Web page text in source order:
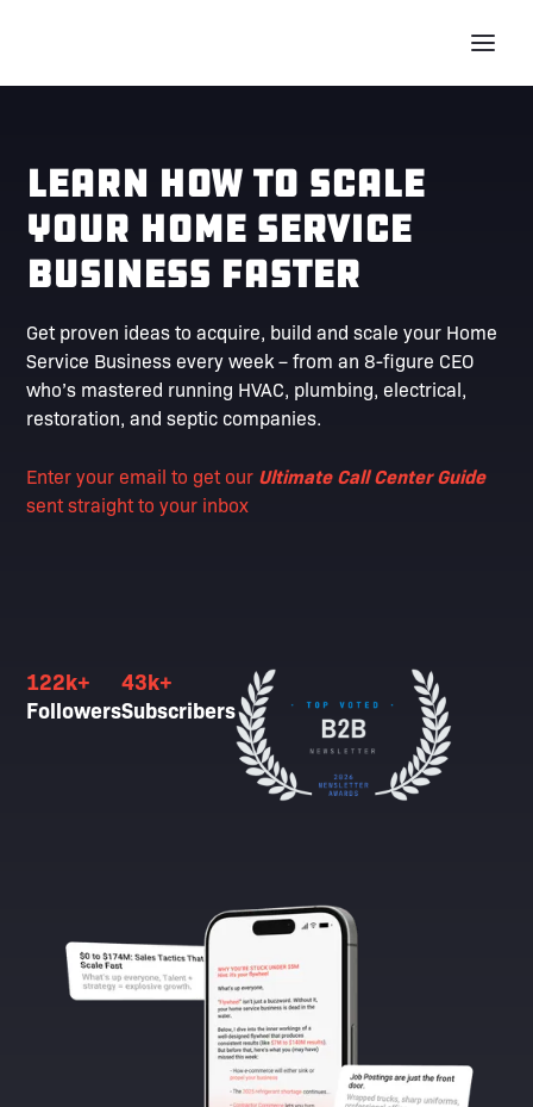
Learn How To Scale
Your Home Service
Business Faster
Get proven ideas to acquire, build and scale your Home
Service Business every week – from an 8-figure CEO
who’s mastered running HVAC, plumbing, electrical,
restoration, and septic companies.
Enter your email to get our Ultimate Call Center Guide
sent straight to your inbox
122k+
Followers
43k+
Subscribers